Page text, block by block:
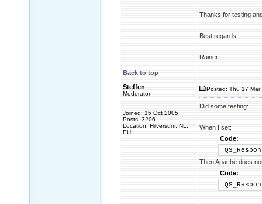
Thanks for testing
Best regards,
Rainer
Back to top
Steffen
Moderator
Joined: 15 Oct 2005
Posts: 3206
Location: Hilversum, NL,
EU
Posted: Thu 17
Did some testing:
When I set:
Code:
Then Apache does
Code: